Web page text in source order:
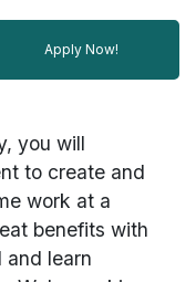
Apply Now!
you will
to create and
work at a
benefits with
and learn